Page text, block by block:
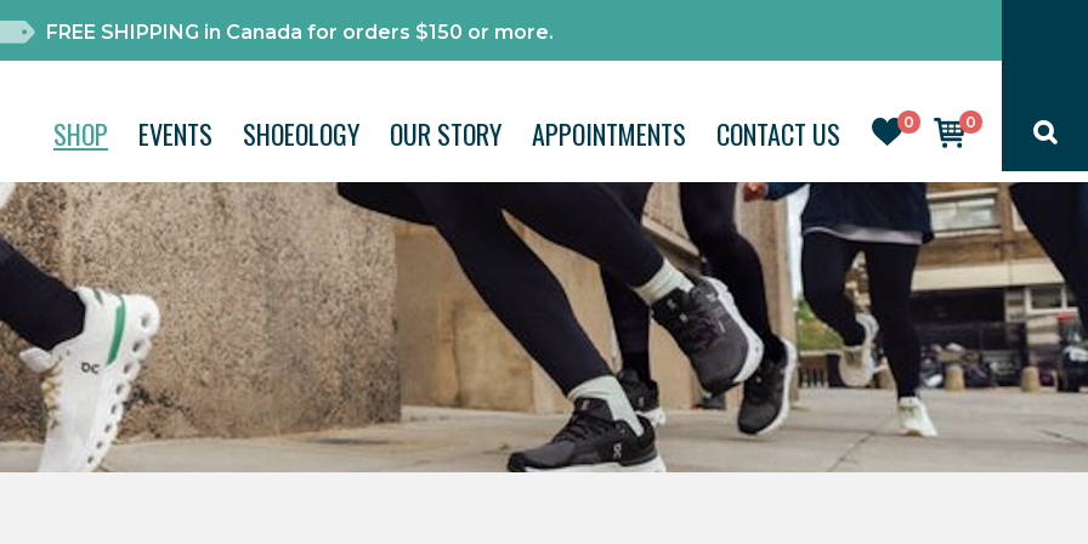
FREE SHIPPING in Canada for orders $150 or more.
0 0
SHOP EVENTS SHOEOLOGY OUR STORY APPOINTMENTS CONTACT US